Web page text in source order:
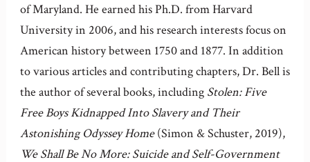
of Maryland. He earned his Ph.D. from Harvard
University in 2006, and his research interests focus on
American history between 1750 and 1877. In addition
to various articles and contributing chapters, Dr. Bell is
the author of several books, including Stolen: Five
Free Boys Kidnapped Into Slavery and Their
Astonishing Odyssey Home(Simon & Schuster, 2019),
We Shall Be No More: Suicide and Self-Government